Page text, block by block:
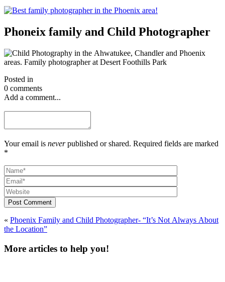
Phoneix family and Child Photographer
Posted in
0 comments
Add a comment...
Your email is neverpublished or shared. Required fields are marked
*
Post Comment
« Phoenix Family and Child Photographer- “It’s Not Always About
the Location”
More articles to help you!